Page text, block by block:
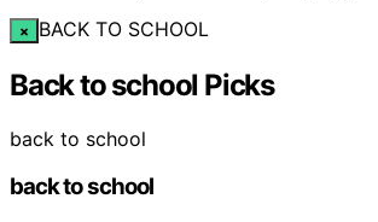
× BACK TO SCHOOL
Back to school Picks
back to school
back to school